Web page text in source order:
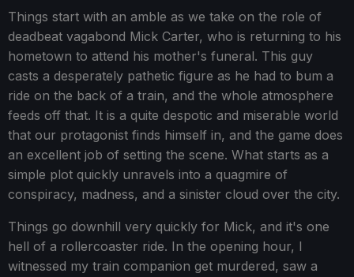
Things start with an amble as we take on the role of
deadbeat vagabond Mick Carter, who is returning to his
hometown to attend his mother's funeral. This guy
casts a desperately pathetic figure as he had to bum a
ride on the back of a train, and the whole atmosphere
feeds off that. It is a quite despotic and miserable world
that our protagonist finds himself in, and the game does
an excellent job of setting the scene. What starts as a
simple plot quickly unravels into a quagmire of
conspiracy, madness, and a sinister cloud over the city.
Things go downhill very quickly for Mick, and it's one
hell of a rollercoaster ride. In the opening hour, I
witnessed my train companion get murdered, saw a